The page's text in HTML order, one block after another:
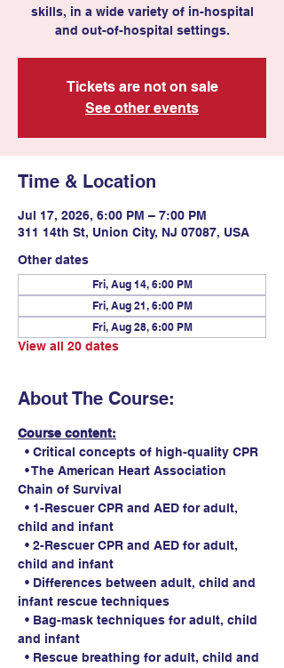
skills, in a wide variety of in-hospital
and out-of-hospital settings.
Tickets are not on sale
See other events
Time & Location
Jul 17, 2026, 6:00 PM – 7:00 PM
311 14th St, Union City, NJ 07087, USA
Other dates
Fri, Aug 14, 6:00 PM
Fri, Aug 21, 6:00 PM
Fri, Aug 28, 6:00 PM
View all 20 dates
About The Course:
Course content:
• Critical concepts of high-quality CPR
• The American Heart Association
Chain of Survival
• 1-Rescuer CPR and AED for adult,
child and infant
• 2-Rescuer CPR and AED for adult,
child and infant
• Differences between adult, child and
infant rescue techniques
• Bag-mask techniques for adult, child
and infant
• Rescue breathing for adult, child and